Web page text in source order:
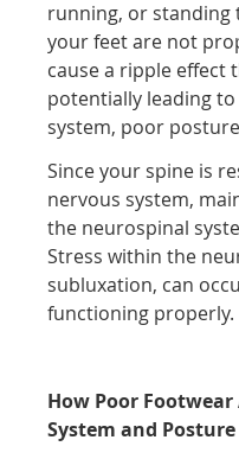
running, or
your feet are not
cause a ripple effect
potentially leading
system, poor
Since your spine is
nervous system,
the neurospinal
Stress within the
subluxation, can
functioning properly.
How Poor
System and Posture